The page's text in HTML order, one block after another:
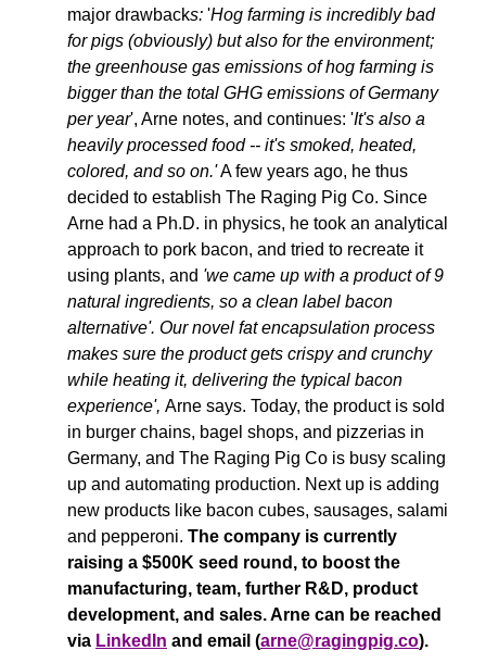
major drawbacks: 'Hog farming is incredibly bad
for pigs (obviously) but also for the environment;
the greenhouse gas emissions of hog farming is
bigger than the total GHG emissions of Germany
per year', Arne notes, and continues: 'It's also a
heavily processed food -- it's smoked, heated,
colored, and so on.' A few years ago, he thus
decided to establish The Raging Pig Co. Since
Arne had a Ph.D. in physics, he took an analytical
approach to pork bacon, and tried to recreate it
using plants, and 'we came up with a product of 9
natural ingredients, so a clean label bacon
alternative'. Our novel fat encapsulation process
makes sure the product gets crispy and crunchy
while heating it, delivering the typical bacon
experience', Arne says. Today, the product is sold
in burger chains, bagel shops, and pizzerias in
Germany, and The Raging Pig Co is busy scaling
up and automating production. Next up is adding
new products like bacon cubes, sausages, salami
and pepperoni. The company is currently
raising a $500K seed round, to boost the
manufacturing, team, further R&D, product
development, and sales. Arne can be reached
via LinkedIn and email (arne@ragingpig.co).